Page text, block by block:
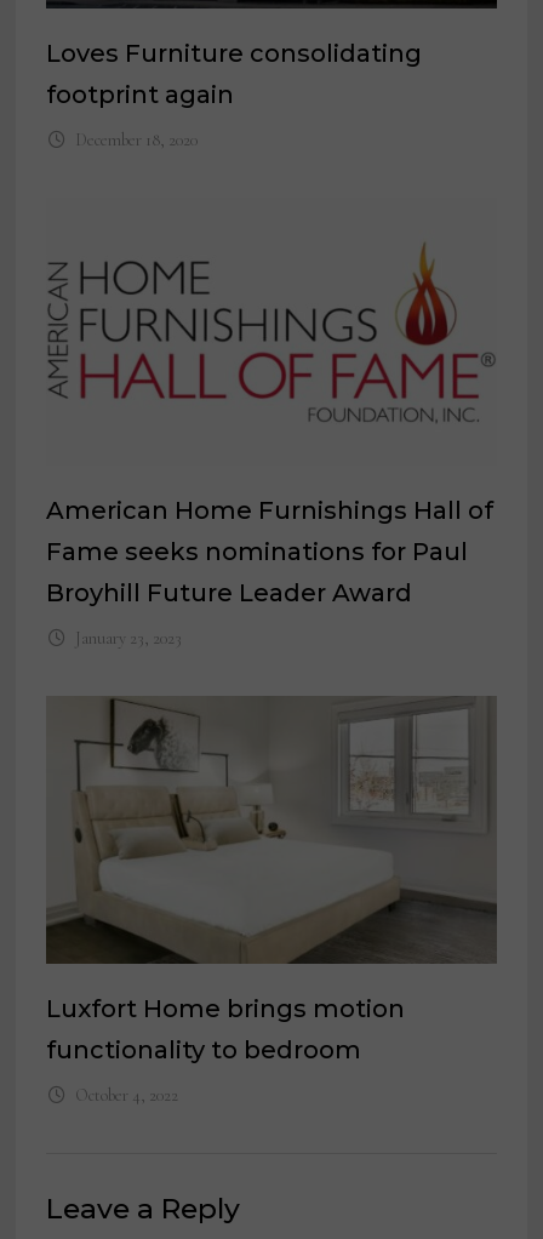
Loves Furniture consolidating
footprint again
December 18, 2020
American Home Furnishings Hall of
Fame seeks nominations for Paul
Broyhill Future Leader Award
January 23, 2023
Luxfort Home brings motion
functionality to bedroom
October 4, 2022
Leave a Reply